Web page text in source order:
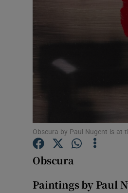
Obscura by Paul Nugent is at
Obscura
Paintings by Paul